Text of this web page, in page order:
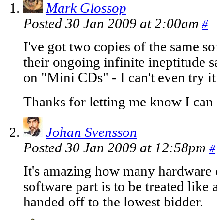
Mark Glossop
Posted 30 Jan 2009 at 2:00am #
I've got two copies of the same
their ongoing infinite ineptitude
on "Mini CDs" - I can't even try
Thanks for letting me know I
Johan Svensson
Posted 30 Jan 2009 at 12:58pm #
It's amazing how many
software part is to be treated
handed off to the lowest bidder.